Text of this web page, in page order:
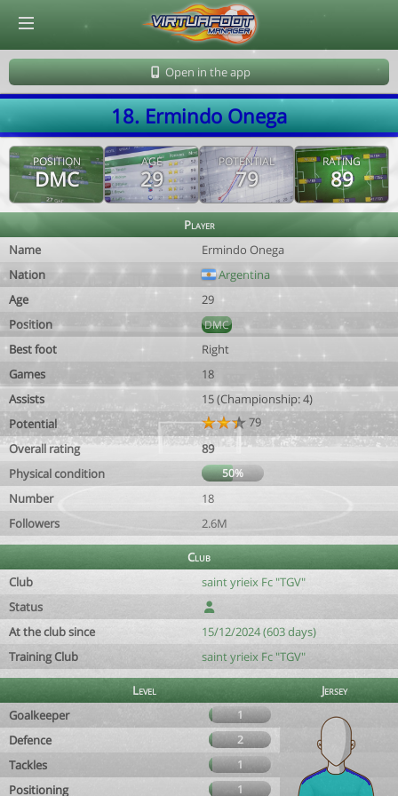
Open in the app
18. Ermindo Onega
POSITION
DMC
AGE
29
POTENTIAL
79
RATING
89
Player
Name
Ermindo Onega
Nation
Argentina
Age
29
Position
DMC
Best foot
Right
Games
18
Assists
15 (Championship: 4)
Potential
79
Overall rating
89
Physical condition
50%
Number
18
Followers
2.6M
Club
Club
saint yrieix Fc "TGV"
Status
At the club since
15/12/2024 (603 days)
Training Club
saint yrieix Fc "TGV"
Level
Jersey
Goalkeeper
1
Defence 2
Tackles 1
Positioning 1
© Virtuafoot Manager by Aymeric Le Corre 202608100610